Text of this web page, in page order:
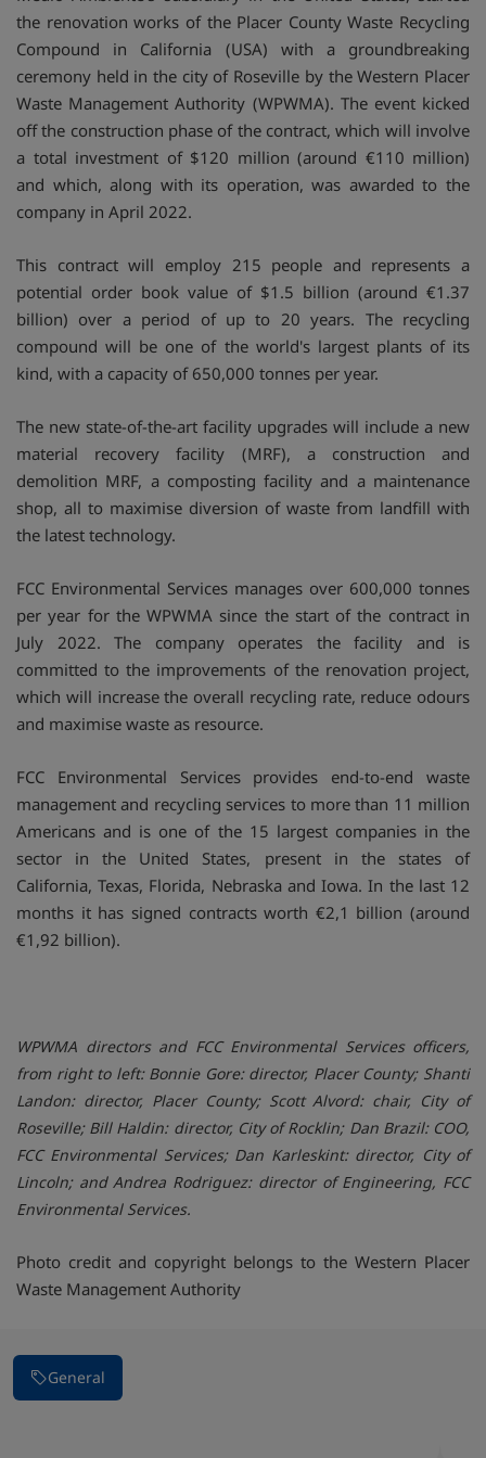
the renovation works of the Placer County Waste Recycling
Compound in California (USA) with a groundbreaking
ceremony held in the city of Roseville by the Western Placer
Waste Management Authority (WPWMA). The event kicked
off the construction phase of the contract, which will involve
a total investment of $120 million (around €110 million)
and which, along with its operation, was awarded to the
company in April 2022.
This contract will employ 215 people and represents a
potential order book value of $1.5 billion (around €1.37
billion) over a period of up to 20 years. The recycling
compound will be one of the world's largest plants of its
kind, with a capacity of 650,000 tonnes per year.
The new state-of-the-art facility upgrades will include a new
material recovery facility (MRF), a construction and
demolition MRF, a composting facility and a maintenance
shop, all to maximise diversion of waste from landfill with
the latest technology.
FCC Environmental Services manages over 600,000 tonnes
per year for the WPWMA since the start of the contract in
July 2022. The company operates the facility and is
committed to the improvements of the renovation project,
which will increase the overall recycling rate, reduce odours
and maximise waste as resource.
FCC Environmental Services provides end-to-end waste
management and recycling services to more than 11 million
Americans and is one of the 15 largest companies in the
sector in the United States, present in the states of
California, Texas, Florida, Nebraska and Iowa. In the last 12
months it has signed contracts worth €2,1 billion (around
€1,92 billion).
WPWMA directors and FCC Environmental Services officers,
from right to left: Bonnie Gore: director, Placer County; Shanti
Landon: director, Placer County; Scott Alvord: chair, City of
Roseville; Bill Haldin: director, City of Rocklin; Dan Brazil: COO,
FCC Environmental Services; Dan Karleskint: director, City of
Lincoln; and Andrea Rodriguez: director of Engineering, FCC
Environmental Services.
Photo credit and copyright belongs to the Western Placer
Waste Management Authority
General